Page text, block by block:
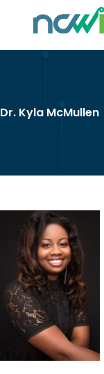
Dr. Kyla McMullen